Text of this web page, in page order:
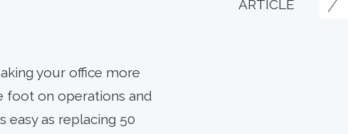
your office more
foot on operations and
easy as replacing 50
ARTICLE